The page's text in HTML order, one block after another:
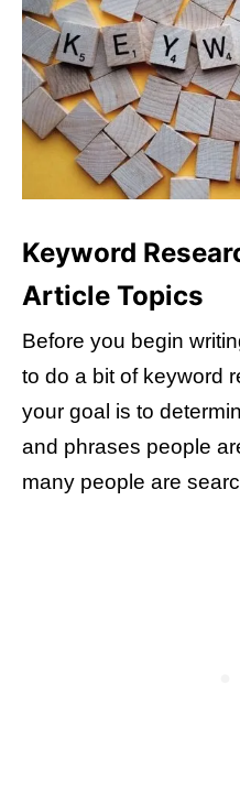
Keyword
Article Topics
Before you begin
to do a bit of keyword
your goal is to
and phrases people
many people are